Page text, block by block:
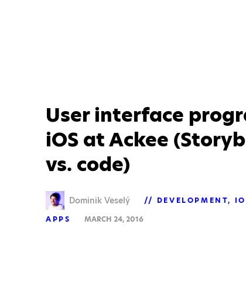
User interface
iOS at Ackee
vs. code)
Dominik Veselý DEVELOPMENT
APPS
MARCH 24, 2016